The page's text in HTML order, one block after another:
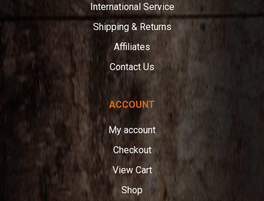
International Service
Shipping & Returns
Affiliates
Contact Us
ACCOUNT
My account
Checkout
View Cart
Shop